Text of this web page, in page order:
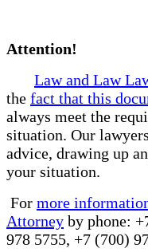
Attention!
Law and Law
the fact that this
always meet the
situation. Our
advice, drawing up
your situation.
For more
Attorney by phone:
978 5755, +7 (700)